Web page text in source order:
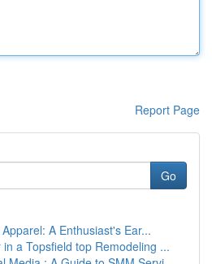
Report Page
Go
A Enthusiast's Ear...
a Topsfield top Remodeling ...